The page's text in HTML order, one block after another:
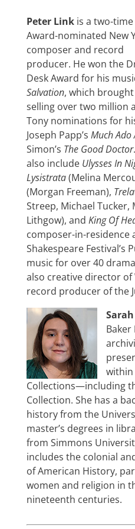
Peter Linkis a two-time
Award-nominated New
composer and record
producer. He won the
Desk Award for his
Salvation, which
selling over two million
Tony nominations for
Joseph Papp’s Much
Simon’s The Good Doctor
also include Ulysses In
Lysistrata(Melina
(Morgan Freeman),
Streep, Michael Tucker,
Lithgow), and King Of
composer-in-residence
Shakespeare Festival’s
music for over 40
also creative director of
record producer of the
Baker
within
Collections—including
Collection. She has a
history from the
master’s degrees in
from Simmons
includes the colonial
of American History,
women and religion in
nineteenth centuries.